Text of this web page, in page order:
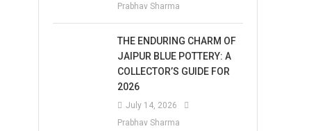
Prabhav Sharma
THE ENDURING CHARM OF
JAIPUR BLUE POTTERY: A
COLLECTOR’S GUIDE FOR
2026
July 14, 2026
Prabhav Sharma